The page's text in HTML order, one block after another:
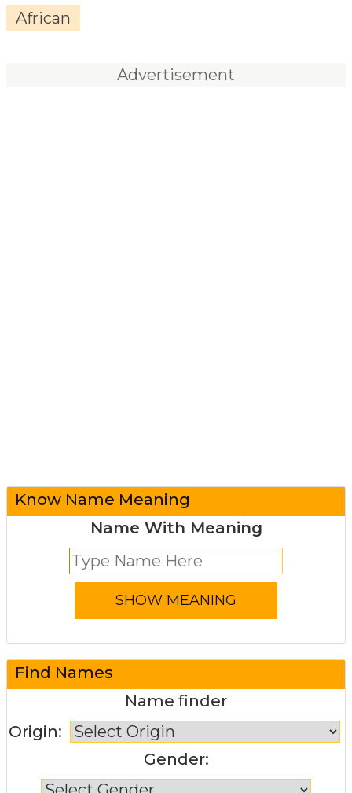
African
Advertisement
Know Name Meaning
Name With Meaning
Find Names
Name finder
Origin:
Gender: